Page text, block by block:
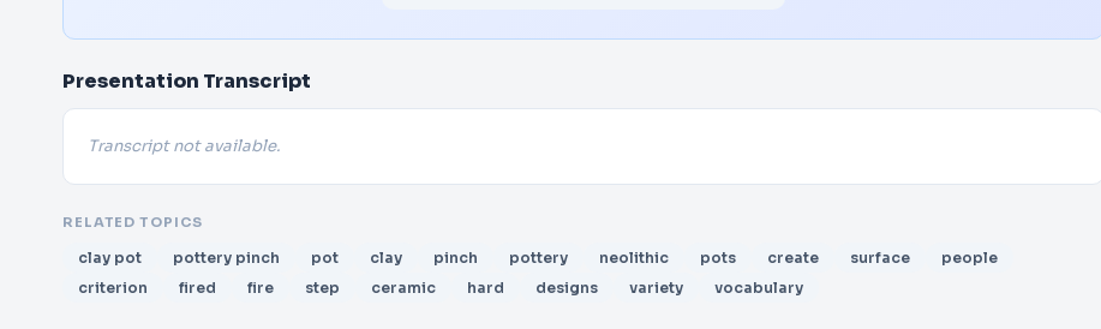
Presentation Transcript
Transcript not available.
RELATED TOPICS
clay pot pottery pinch pot clay pinch pottery neolithic pots create surface
people
criterion
fired fire step ceramic hard designs variety vocabulary